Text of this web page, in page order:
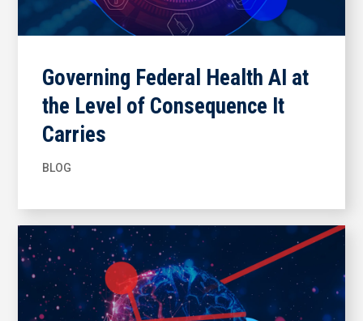
Governing Federal Health AI at
the Level of Consequence It
Carries
BLOG